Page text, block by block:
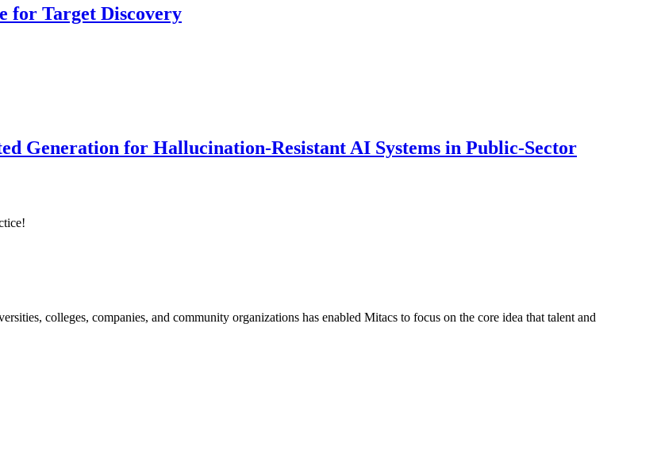
for Target Discovery
Generation for Hallucination-Resistant AI Systems in Public-Sector
colleges, companies, and community organizations has enabled Mitacs to focus on the core idea that talent and